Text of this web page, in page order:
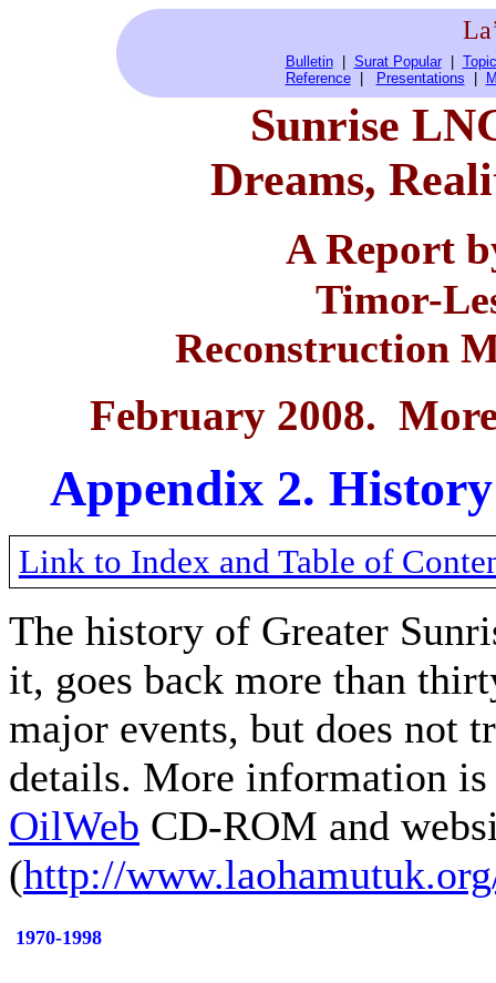
Bulletin| Surat Popular|
Reference| Presentations
Sunrise
Dreams,
A Report
Timor-
Reconstruction
February 2008.
Appendix 2.
Link to Index and Table of
The history of Greater
it, goes back more than
major events, but does not
details. More information is
OilWeb CD-ROM and
(http://
1970-1998